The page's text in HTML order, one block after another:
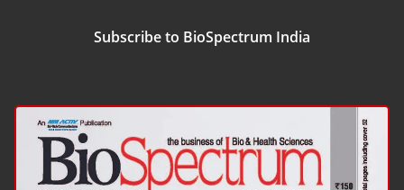
Subscribe to BioSpectrum India